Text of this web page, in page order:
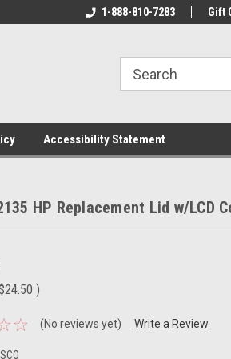
To Your Online Tackle
We Have All The
1-888-810-7283 Gift
Accessibility Statement
HP Replacement Lid w/LCD
)
(No reviews yet) Write a Review